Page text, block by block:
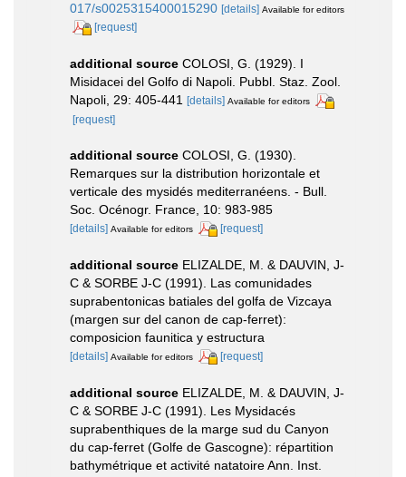
017/s0025315400015290 [details] Available for editors
[request]
additional source COLOSI, G. (1929). I
Misidacei del Golfo di Napoli. Pubbl. Staz. Zool.
Napoli, 29: 405-441 [details] Available for editors
[request]
additional source COLOSI, G. (1930).
Remarques sur la distribution horizontale et
verticale des mysidés mediterranéens. - Bull.
Soc. Océnogr. France, 10: 983-985
[details] Available for editors [request]
additional source ELIZALDE, M. & DAUVIN, J-
C & SORBE J-C (1991). Las comunidades
suprabentonicas batiales del golfa de Vizcaya
(margen sur del canon de cap-ferret):
composicion faunitica y estructura
[details] Available for editors [request]
additional source ELIZALDE, M. & DAUVIN, J-
C & SORBE J-C (1991). Les Mysidacés
suprabenthiques de la marge sud du Canyon
du cap-ferret (Golfe de Gascogne): répartition
bathymétrique et activité natatoire Ann. Inst.